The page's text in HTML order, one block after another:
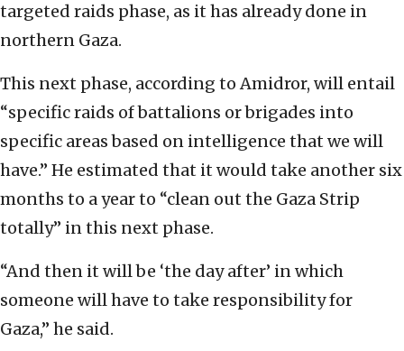
targeted raids phase, as it has already done in
northern Gaza.
This next phase, according to Amidror, will entail
“specific raids of battalions or brigades into
specific areas based on intelligence that we will
have.” He estimated that it would take another six
months to a year to “clean out the Gaza Strip
totally” in this next phase.
“And then it will be ‘the day after’ in which
someone will have to take responsibility for
Gaza,” he said.